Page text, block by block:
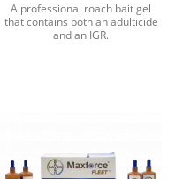
A professional roach bait gel
that contains both an adulticide
and an IGR.